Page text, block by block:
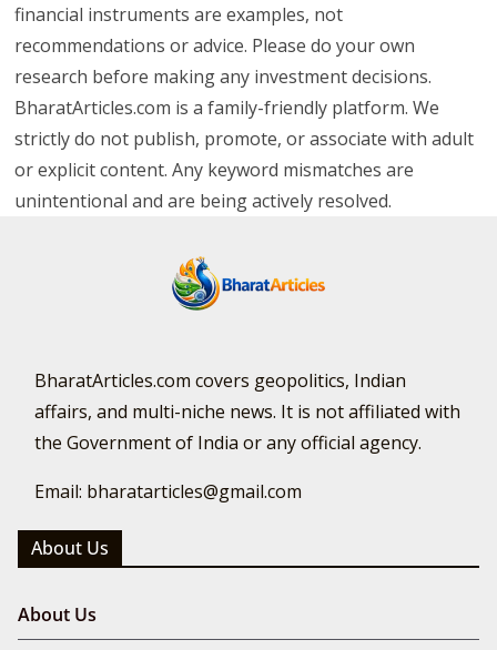
financial instruments are examples, not
recommendations or advice. Please do your own
research before making any investment decisions.
BharatArticles.com is a family-friendly platform. We
strictly do not publish, promote, or associate with adult
or explicit content. Any keyword mismatches are
unintentional and are being actively resolved.
BharatArticles.com covers geopolitics, Indian
affairs, and multi-niche news. It is not affiliated with
the Government of India or any official agency.
Email: bharatarticles@gmail.com
About Us
About Us